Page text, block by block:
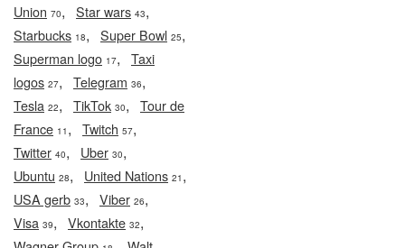
Union 70, Star wars 43,
Starbucks 18, Super Bowl 25,
Superman logo 17, Taxi
logos 27, Telegram 36,
Tesla 22, TikTok 30, Tour de
France 11 , Twitch 57,
Twitter 40, Uber 30,
Ubuntu 28, United Nations 21 ,
USA gerb 33, Viber 26,
Visa 39, Vkontakte 32,